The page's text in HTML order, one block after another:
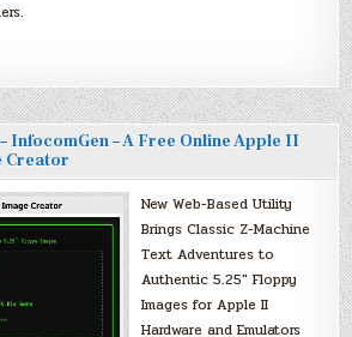
InfocomGen – A Free Online Apple II
Creator
New Web-Based Utility
Brings Classic Z-Machine
Text Adventures to
Authentic 5.25″ Floppy
Images for Apple II
Hardware and Emulators